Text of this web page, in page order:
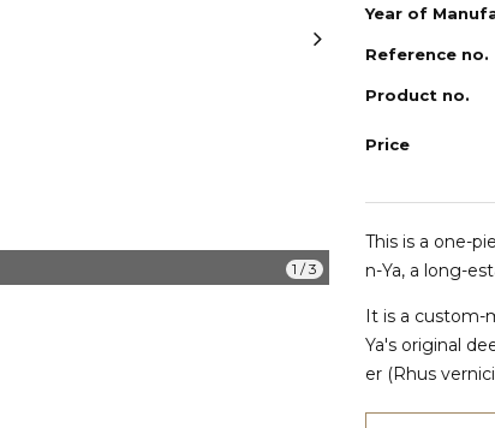
IMG_1510
1 /3
Year of
Reference no.
Product no.
Price
This is a one-
n-Ya, a long-
It is a custom-
Ya's original
er (Rhus